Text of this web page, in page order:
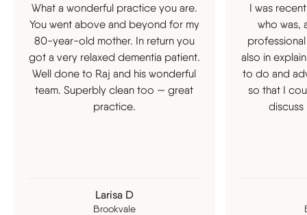
What a wonderful practice you are.
You went above and beyond for my
80-year-old mother. In return you
got a very relaxed dementia patient.
Well done to Raj and his wonderful
team. Superbly clean too — great
practice.
Larisa D
Brookvale
I was
who was,
also in
to do and
so that I
discuss